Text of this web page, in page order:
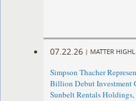
07.22.26 | MATTER
Simpson Thacher
Billion Debut Investment
Sunbelt Rentals Holdings,